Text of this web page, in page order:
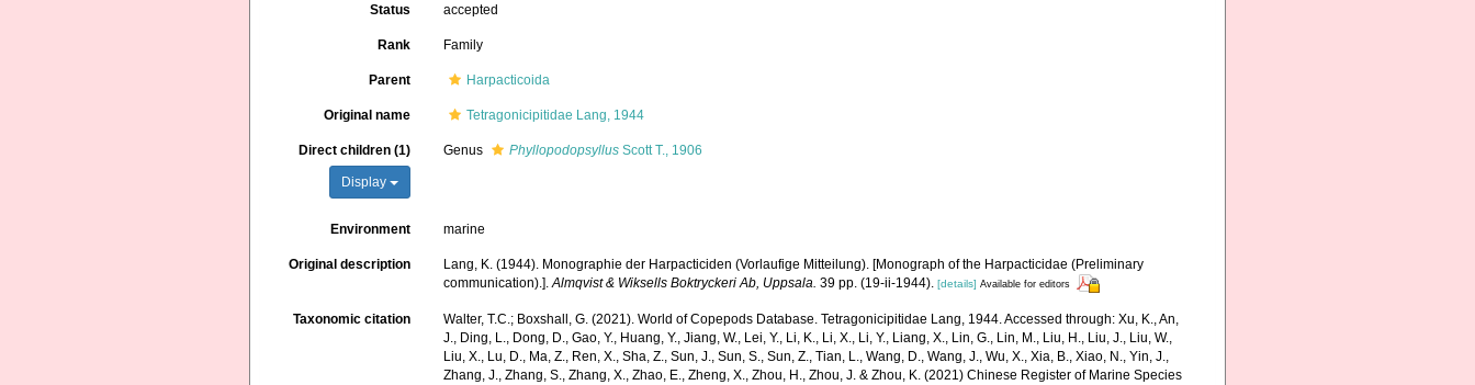
Status accepted
Rank Family
Parent Harpacticoida
Original name Tetragonicipitidae Lang, 1944
Direct children (1)
Display
Genus Phyllopodopsyllus Scott T., 1906
Environment marine
Original description
Lang, K. (1944). Monographie der Harpacticiden (Vorlaufige Mitteilung). [Monograph of the Harpacticidae (Preliminary
communication).].Almqvist & Wiksells Boktryckeri Ab, Uppsala. 39 pp. (19-ii-1944). [details] Available for editors
Taxonomic citation
Walter, T.C.; Boxshall, G. (2021). World of Copepods Database. Tetragonicipitidae Lang, 1944. Accessed through: Xu, K., An,
J., Ding, L., Dong, D., Gao, Y., Huang, Y., Jiang, W., Lei, Y., Li, K., Li, X., Li, Y., Liang, X., Lin, G., Lin, M., Liu, H., Liu, J., Liu, W.,
Liu, X., Lu, D., Ma, Z., Ren, X., Sha, Z., Sun, J., Sun, S., Sun, Z., Tian, L., Wang, D., Wang, J., Wu, X., Xia, B., Xiao, N., Yin, J.,
Zhang, J., Zhang, S., Zhang, X., Zhao, E., Zheng, X., Zhou, H., Zhou, J. & Zhou, K. (2021) Chinese Register of Marine Species